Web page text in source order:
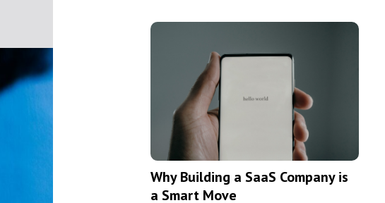
Why Building a SaaS Company is
a Smart Move